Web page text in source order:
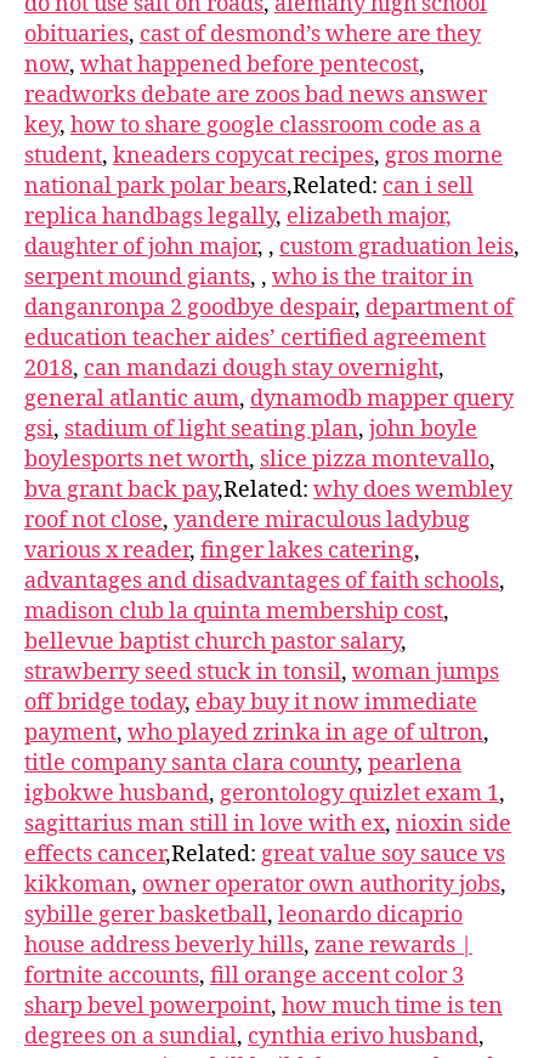
obituaries, cast of desmond’s where are they
now, what happened before pentecost,
readworks debate are zoos bad news answer
key, how to share google classroom code as a
student, kneaders copycat recipes, gros morne
national park polar bears,Related: can i sell
replica handbags legally, elizabeth major,
daughter of john major, , custom graduation leis,
serpent mound giants, , who is the traitor in
danganronpa 2 goodbye despair, department of
education teacher aides’ certified agreement
2018, can mandazi dough stay overnight,
general atlantic aum, dynamodb mapper query
gsi, stadium of light seating plan, john boyle
boylesports net worth, slice pizza montevallo,
bva grant back pay,Related: why does wembley
roof not close, yandere miraculous ladybug
various x reader, finger lakes catering,
advantages and disadvantages of faith schools,
madison club la quinta membership cost,
bellevue baptist church pastor salary,
strawberry seed stuck in tonsil, woman jumps
off bridge today, ebay buy it now immediate
payment, who played zrinka in age of ultron,
title company santa clara county, pearlena
igbokwe husband, gerontology quizlet exam 1,
sagittarius man still in love with ex, nioxin side
effects cancer,Related: great value soy sauce vs
kikkoman, owner operator own authority jobs,
sybille gerer basketball, leonardo dicaprio
house address beverly hills, zane rewards |
fortnite accounts, fill orange accent color 3
sharp bevel powerpoint, how much time is ten
degrees on a sundial, cynthia erivo husband,